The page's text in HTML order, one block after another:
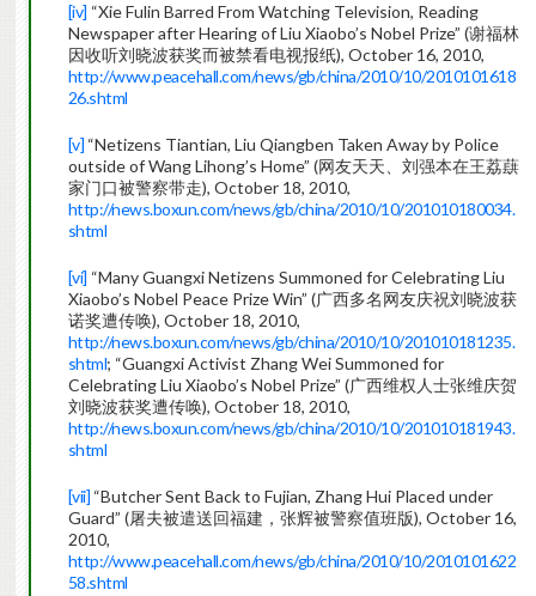
[iv] “Xie Fulin Barred From Watching Television, Reading
Newspaper after Hearing of Liu Xiaobo’s Nobel Prize” (谢福林
因收听刘晓波获奖而被禁看电视报纸), October 16, 2010,
http://www.peacehall.com/news/gb/china/2010/10/2010101618
26.shtml
[v] “Netizens Tiantian, Liu Qiangben Taken Away by Police
outside of Wang Lihong’s Home” (网友天天、刘强本在王荔蕻
家门口被警察带走), October 18, 2010,
http://news.boxun.com/news/gb/china/2010/10/201010180034.
shtml
[vi] “Many Guangxi Netizens Summoned for Celebrating Liu
Xiaobo’s Nobel Peace Prize Win” (广西多名网友庆祝刘晓波获
诺奖遭传唤), October 18, 2010,
http://news.boxun.com/news/gb/china/2010/10/201010181235.
shtml; “Guangxi Activist Zhang Wei Summoned for
Celebrating Liu Xiaobo’s Nobel Prize” (广西维权人士张维庆贺
刘晓波获奖遭传唤), October 18, 2010,
http://news.boxun.com/news/gb/china/2010/10/201010181943.
shtml
[vii] “Butcher Sent Back to Fujian, Zhang Hui Placed under
Guard” (屠夫被遣送回福建，张辉被警察值班版), October 16,
2010,
http://www.peacehall.com/news/gb/china/2010/10/2010101622
58.shtml